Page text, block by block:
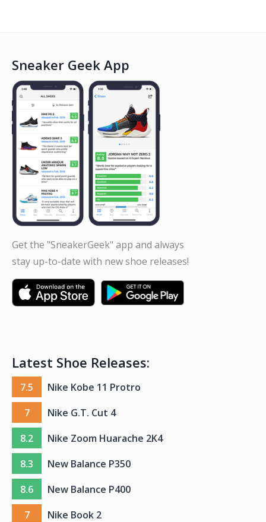
Sneaker Geek App
Get the "SneakerGeek" app and always
stay up-to-date with new shoe releases!
Latest Shoe Releases:
7.5
Nike Kobe 11 Protro
7
Nike G.T. Cut 4
8.2
Nike Zoom Huarache 2K4
8.3
New Balance P350
8.6
New Balance P400
7
Nike Book 2